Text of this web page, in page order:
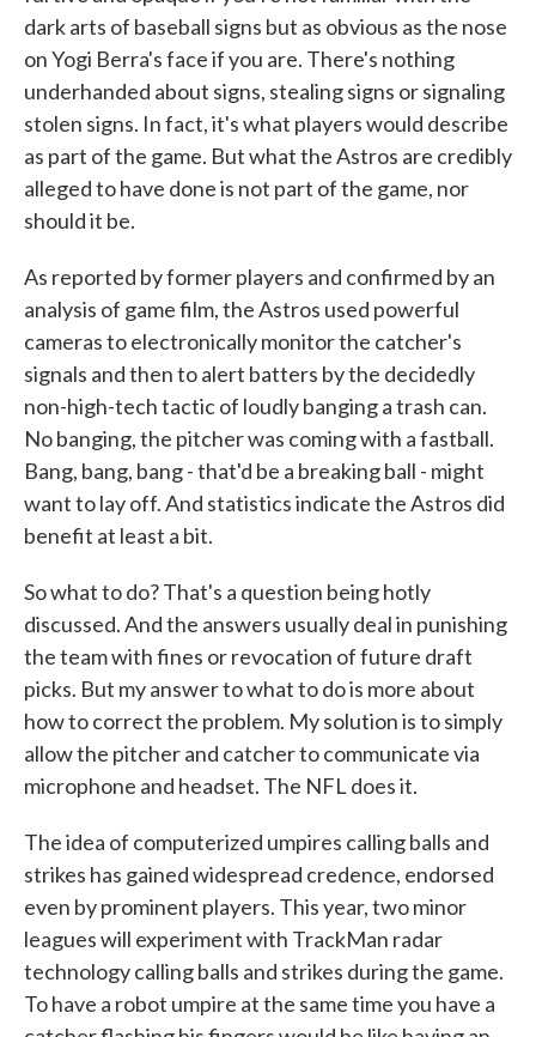
dark arts of baseball signs but as obvious as the nose
on Yogi Berra's face if you are. There's nothing
underhanded about signs, stealing signs or signaling
stolen signs. In fact, it's what players would describe
as part of the game. But what the Astros are credibly
alleged to have done is not part of the game, nor
should it be.
As reported by former players and confirmed by an
analysis of game film, the Astros used powerful
cameras to electronically monitor the catcher's
signals and then to alert batters by the decidedly
non-high-tech tactic of loudly banging a trash can.
No banging, the pitcher was coming with a fastball.
Bang, bang, bang - that'd be a breaking ball - might
want to lay off. And statistics indicate the Astros did
benefit at least a bit.
So what to do? That's a question being hotly
discussed. And the answers usually deal in punishing
the team with fines or revocation of future draft
picks. But my answer to what to do is more about
how to correct the problem. My solution is to simply
allow the pitcher and catcher to communicate via
microphone and headset. The NFL does it.
The idea of computerized umpires calling balls and
strikes has gained widespread credence, endorsed
even by prominent players. This year, two minor
leagues will experiment with TrackMan radar
technology calling balls and strikes during the game.
To have a robot umpire at the same time you have a